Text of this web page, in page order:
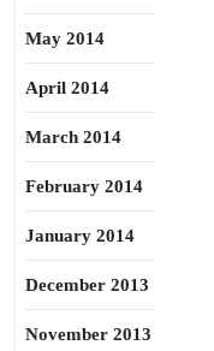
May 2014
April 2014
March 2014
February 2014
January 2014
December 2013
November 2013